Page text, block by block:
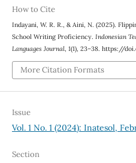
How to Cite
Indayani, W. R. R., & Aini, N. (2025).
School Writing Proficiency. Indonesian
Languages Journal, 1(1), 23–38. https://
More Citation Formats
Issue
Vol. 1 No. 1 (2024): Inatesol,
Section